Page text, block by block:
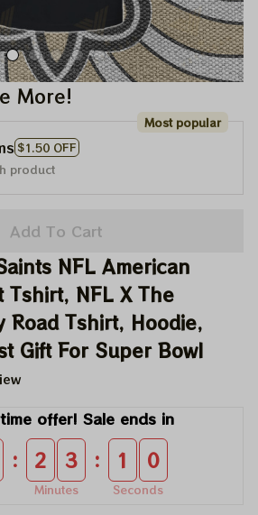
More!
$1.50 OFF
Most popular
product
Add To Cart
NFL American
Tshirt, NFL X The
Road Tshirt, Hoodie,
Gift For Super Bowl
offer! Sale ends in
: 2 3
Minutes
: 0 9
Seconds